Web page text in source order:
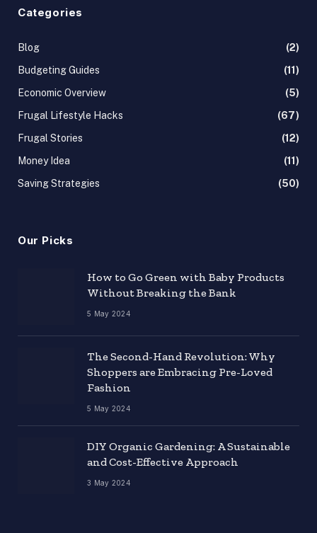
Categories
Blog
(2)
Budgeting Guides
(11)
Economic Overview
(5)
Frugal Lifestyle Hacks
(67)
Frugal Stories
(12)
Money Idea
(11)
Saving Strategies
(50)
Our Picks
How to Go Green with Baby Products
Without Breaking the Bank
5 May 2024
The Second-Hand Revolution: Why
Shoppers are Embracing Pre-Loved
Fashion
5 May 2024
DIY Organic Gardening: A Sustainable
and Cost-Effective Approach
3 May 2024